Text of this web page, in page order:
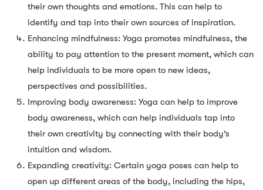
their own thoughts and emotions. This can help to
identify and tap into their own sources of inspiration.
Enhancing mindfulness: Yoga promotes mindfulness, the
ability to pay attention to the present moment, which can
help individuals to be more open to new ideas,
perspectives and possibilities.
Improving body awareness: Yoga can help to improve
body awareness, which can help individuals tap into
their own creativity by connecting with their body’s
intuition and wisdom.
Expanding creativity: Certain yoga poses can help to
open up different areas of the body, including the hips,